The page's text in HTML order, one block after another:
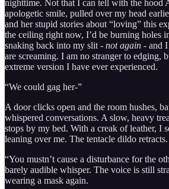
nighttime. Not that I can tell with the hood
apologetic smile, pulled over my head
and her stupid stories about “loving” this
the ceiling right now, I’d be burning holes
snaking back into my slit - not again - and
are screaming. I am no stranger to edging,
extreme version I have ever experienced.
“We could gag her-”
A door clicks open and the room hushes,
whispered conversations. A slow, heavy
stops by my bed. With a creak of leather, I
leaning over me. The tentacle dildo retracts.
“You mustn’t cause a disturbance for the
barely audible whisper. The voice is still
wearing a mask again.